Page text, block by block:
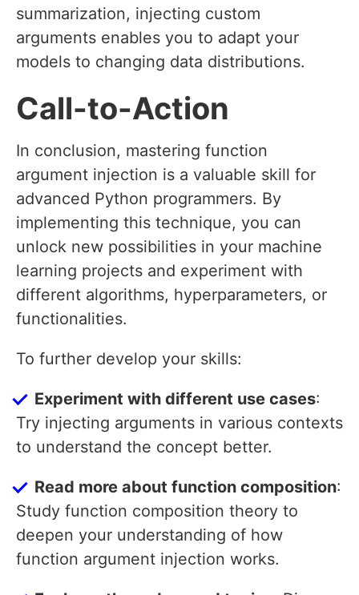
summarization, injecting custom
arguments enables you to adapt your
models to changing data distributions.
Call-to-Action
In conclusion, mastering function
argument injection is a valuable skill for
advanced Python programmers. By
implementing this technique, you can
unlock new possibilities in your machine
learning projects and experiment with
different algorithms, hyperparameters, or
functionalities.
To further develop your skills:
Experiment with different use cases:
Try injecting arguments in various contexts
to understand the concept better.
Read more about function composition:
Study function composition theory to
deepen your understanding of how
function argument injection works.